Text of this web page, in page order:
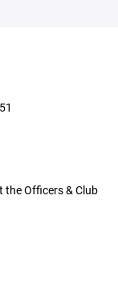
the Officers & Club